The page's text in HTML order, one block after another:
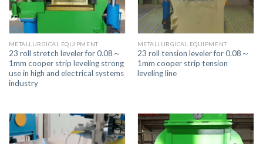
METALLURGICAL EQUIPMENT
23 roll stretch leveler for 0.08～
1mm cooper strip leveling strong
use in high and electrical systems
industry
METALLURGICAL EQUIPMENT
23 roll tension leveler for 0.08～
1mm cooper strip tension
leveling line